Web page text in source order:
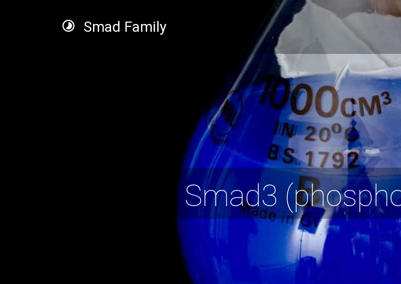
Smad Family
Smad3